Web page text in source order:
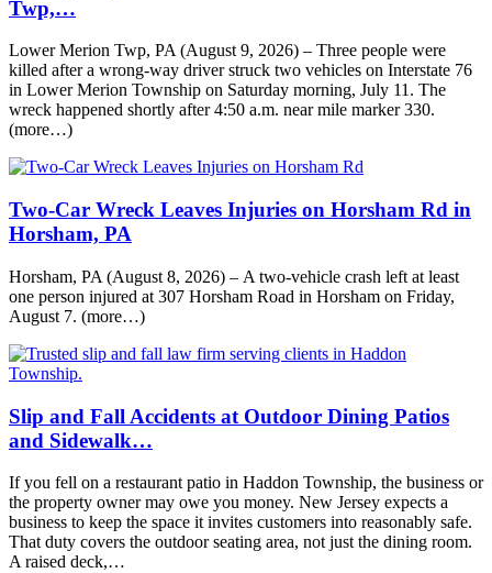
Twp,…
Lower Merion Twp, PA (August 9, 2026) – Three people were
killed after a wrong-way driver struck two vehicles on Interstate 76
in Lower Merion Township on Saturday morning, July 11. The
wreck happened shortly after 4:50 a.m. near mile marker 330.
(more…)
Two-Car Wreck Leaves Injuries on Horsham Rd in
Horsham, PA
Horsham, PA (August 8, 2026) – A two-vehicle crash left at least
one person injured at 307 Horsham Road in Horsham on Friday,
August 7. (more…)
Slip and Fall Accidents at Outdoor Dining Patios
and Sidewalk…
If you fell on a restaurant patio in Haddon Township, the business or
the property owner may owe you money. New Jersey expects a
business to keep the space it invites customers into reasonably safe.
That duty covers the outdoor seating area, not just the dining room.
A raised deck,…